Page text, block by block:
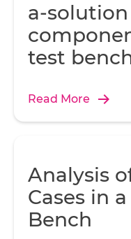
a-
test
Read More
Analysis
Cases in
Bench